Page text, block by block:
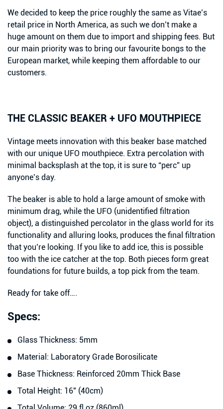
We decided to keep the price roughly the same as Vitae’s
retail price in North America, as such we don’t make a
huge amount on them due to import and shipping fees. But
our main priority was to bring our favourite bongs to the
European market, while keeping them affordable to our
customers.
THE CLASSIC BEAKER + UFO MOUTHPIECE
Vintage meets innovation with this beaker base matched
with our unique UFO mouthpiece. Extra percolation with
minimal backsplash at the top, it is sure to “perc” up
anyone’s day.
The beaker is able to hold a large amount of smoke with
minimum drag, while the UFO (unidentified filtration
object), a distinguished percolator in the glass world for its
functionality and alluring looks, produces the final filtration
that you’re looking. If you like to add ice, this is possible
too with the ice catcher at the top. Both pieces form great
foundations for future builds, a top pick from the team.
Ready for take off….
Specs:
Glass Thickness: 5mm
Material: Laboratory Grade Borosilicate
Base Thickness: Reinforced 20mm Thick Base
Total Height: 16″ (40cm)